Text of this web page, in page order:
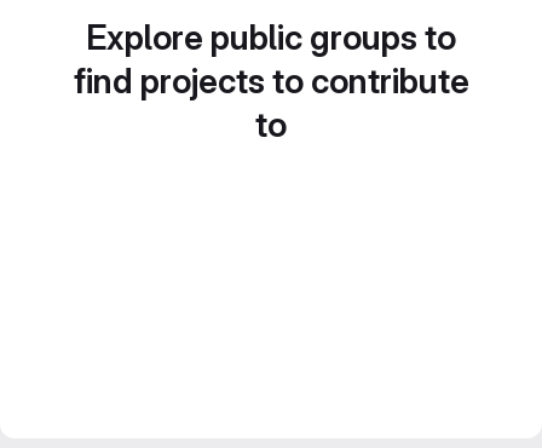
Explore public groups to
find projects to contribute
to